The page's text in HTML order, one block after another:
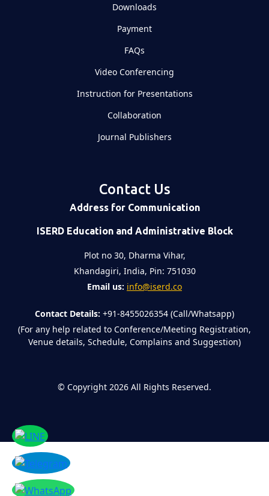
Downloads
Payment
FAQs
Video Conferencing
Instruction for Presentations
Collaboration
Journal Publishers
Contact Us
Address for Communication
ISERD Education and Administrative Block
Plot no 30, Dharma Vihar,
Khandagiri, India, Pin: 751030
Email us: info@iserd.co
Contact Details: +91-8455026354 (Call/Whatsapp)
(For any help related to Conference/Meeting Registration,
Venue details, Schedule, Complains and Suggestion)
© Copyright 2026 All Rights Reserved.